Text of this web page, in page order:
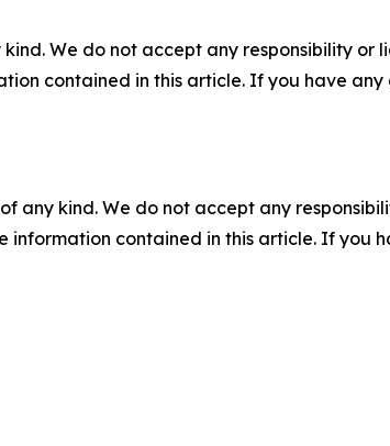
We do not accept any responsibility
contained in this article. If you have
any kind. We do not accept any
contained in this article. If you